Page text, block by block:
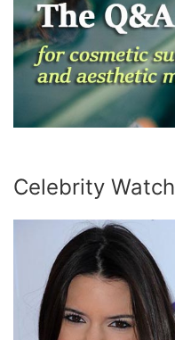
Celebrity Watch